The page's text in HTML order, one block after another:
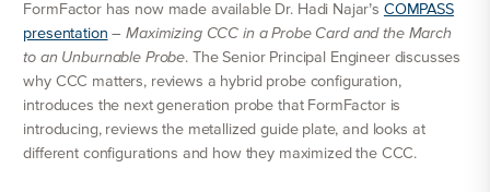
FormFactor has now made available Dr. Hadi Najar’s COMPASS
presentation –Maximizing CCC in a Probe Card and the March
to an Unburnable Probe. The Senior Principal Engineer discusses
why CCC matters, reviews a hybrid probe configuration,
introduces the next generation probe that FormFactor is
introducing, reviews the metallized guide plate, and looks at
different configurations and how they maximized the CCC.